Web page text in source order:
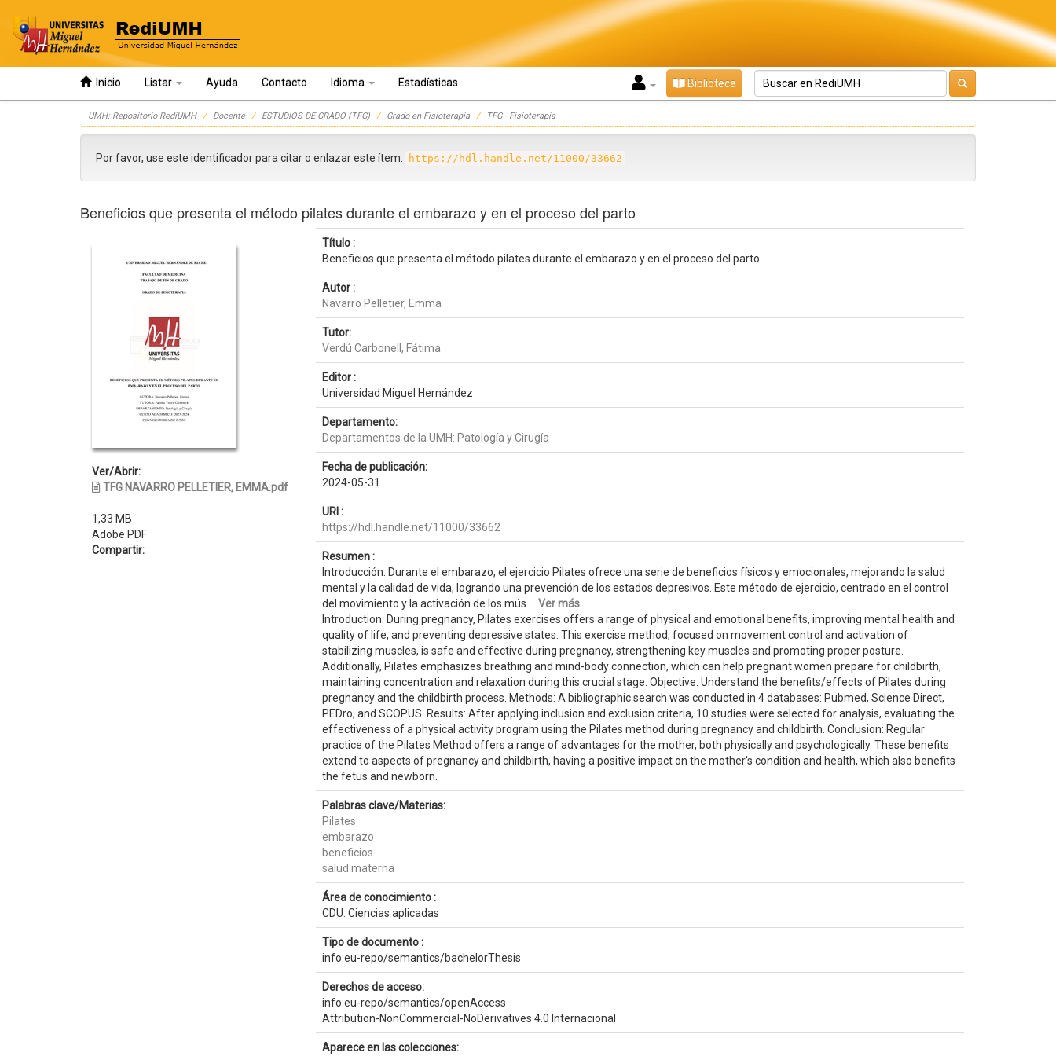
Inicio Listar Ayuda Contacto Idioma Estadísticas Biblioteca
UMH: Repositorio RediUMH Docente ESTUDIOS DE GRADO (TFG) Grado en Fisioterapia TFG - Fisioterapia
Por favor, use este identificador para citar o enlazar este ítem: https://hdl.handle.net/11000/33662
Beneficios que presenta el método pilates durante el embarazo y en el proceso del parto
Ver/Abrir:
TFG NAVARRO PELLETIER, EMMA.pdf
1,33 MB
Adobe PDF
Compartir:
Título :
Beneficios que presenta el método pilates durante el embarazo y en el proceso del parto
Autor :
Navarro Pelletier, Emma
Tutor:
Verdú Carbonell, Fátima
Editor :
Universidad Miguel Hernández
Departamento:
Departamentos de la UMH::Patología y Cirugía
Fecha de publicación:
2024-05-31
URI :
https://hdl.handle.net/11000/33662
Resumen :
Introducción: Durante el embarazo, el ejercicio Pilates ofrece una serie de beneficios físicos y emocionales, mejorando la salud
mental y la calidad de vida, logrando una prevención de los estados depresivos. Este método de ejercicio, centrado en el control
del movimiento y la activación de los mús... Ver más
Introduction: During pregnancy, Pilates exercises offers a range of physical and emotional benefits, improving mental health and
quality of life, and preventing depressive states. This exercise method, focused on movement control and activation of
stabilizing muscles, is safe and effective during pregnancy, strengthening key muscles and promoting proper posture.
Additionally, Pilates emphasizes breathing and mind-body connection, which can help pregnant women prepare for childbirth,
maintaining concentration and relaxation during this crucial stage. Objective: Understand the benefits/effects of Pilates during
pregnancy and the childbirth process. Methods: A bibliographic search was conducted in 4 databases: Pubmed, Science Direct,
PEDro, and SCOPUS. Results: After applying inclusion and exclusion criteria, 10 studies were selected for analysis, evaluating the
effectiveness of a physical activity program using the Pilates method during pregnancy and childbirth. Conclusion: Regular
practice of the Pilates Method offers a range of advantages for the mother, both physically and psychologically. These benefits
extend to aspects of pregnancy and childbirth, having a positive impact on the mother's condition and health, which also benefits
the fetus and newborn.
Palabras clave/Materias:
Pilates
embarazo
beneficios
salud materna
Área de conocimiento :
CDU: Ciencias aplicadas
Tipo de documento :
info:eu-repo/semantics/bachelorThesis
Derechos de acceso:
info:eu-repo/semantics/openAccess
Attribution-NonCommercial-NoDerivatives 4.0 Internacional
Aparece en las colecciones: